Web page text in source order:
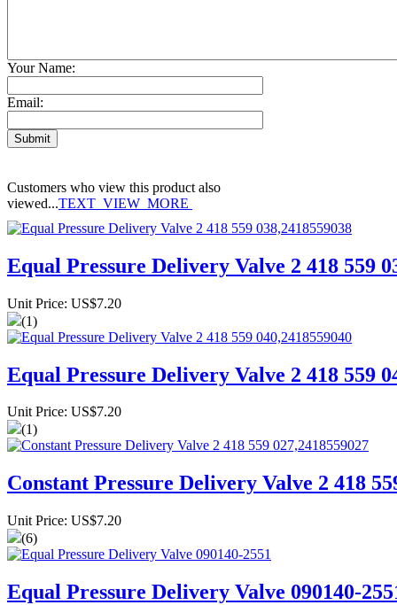
Your Name:
Email:
Customers who view this product also
viewed...TEXT_VIEW_MORE
Equal Pressure Delivery Valve 2 418 559
Unit Price: US$7.20
(1)
Equal Pressure Delivery Valve 2 418 559
Unit Price: US$7.20
(1)
Constant Pressure Delivery Valve 2 418
Unit Price: US$7.20
(6)
Equal Pressure Delivery Valve 090140-